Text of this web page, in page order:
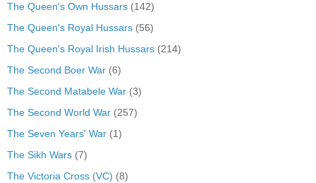
The Queen's Own Hussars (142)
The Queen's Royal Hussars (56)
The Queen's Royal Irish Hussars (214)
The Second Boer War (6)
The Second Matabele War (3)
The Second World War (257)
The Seven Years' War (1)
The Sikh Wars (7)
The Victoria Cross (VC) (8)